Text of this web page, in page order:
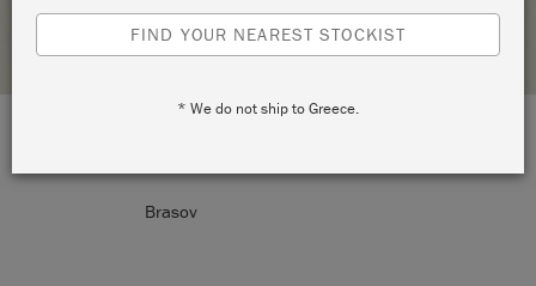
RETAILER PROFILE
Brasov
FIND YOUR NEAREST STOCKIST
* We do not ship to Greece.